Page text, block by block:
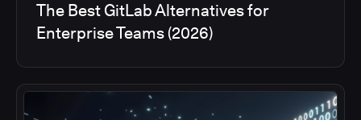
The Best GitLab Alternatives for
Enterprise Teams (2026)